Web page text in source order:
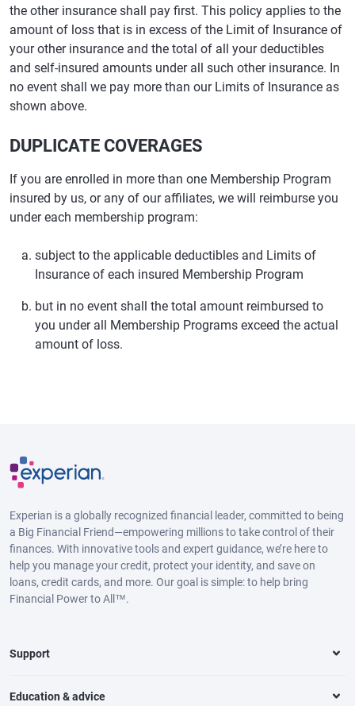
the other insurance shall pay first. This policy applies to the
amount of loss that is in excess of the Limit of Insurance of
your other insurance and the total of all your deductibles
and self-insured amounts under all such other insurance. In
no event shall we pay more than our Limits of Insurance as
shown above.
DUPLICATE COVERAGES
If you are enrolled in more than one Membership Program
insured by us, or any of our affiliates, we will reimburse you
under each membership program:
subject to the applicable deductibles and Limits of
Insurance of each insured Membership Program
but in no event shall the total amount reimbursed to
you under all Membership Programs exceed the actual
amount of loss.
Experian is a globally recognized financial leader, committed to being
a Big Financial Friend—empowering millions to take control of their
finances. With innovative tools and expert guidance, we’re here to
help you manage your credit, protect your identity, and save on
loans, credit cards, and more. Our goal is simple: to help bring
Financial Power to All™.
Support
Education & advice